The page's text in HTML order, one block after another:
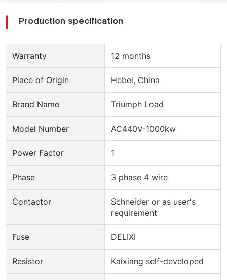
Production specification
Warranty 12 months
Place of Origin Hebei, China
Brand Name Triumph Load
Model Number AC440V-1000kw
Power Factor 1
Phase 3 phase 4 wire
Contactor
Schneider or as user's
requirement
Fuse DELIXI
Resistor Kaixiang self-developed